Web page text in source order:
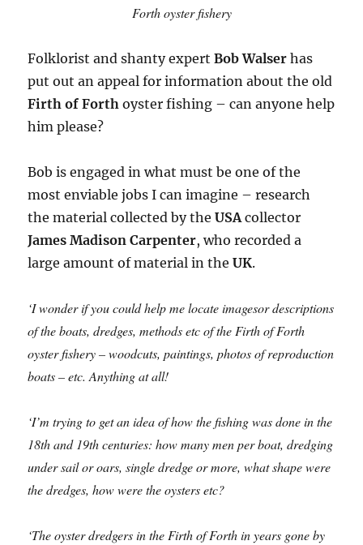
Forth oyster fishery
Folklorist and shanty expertBob Walser has
put out an appeal for information about the old
Firth of Forth oyster fishing – can anyone help
him please?
Bob is engaged in what must be one of the
most enviable jobs I can imagine – research
the material collected by theUSAcollector
James Madison Carpenter, who recorded a
large amount of material in theUK.
‘I wonder if you could help me locate imagesor descriptions
of the boats, dredges, methods etc of the Firth of Forth
oyster fishery – woodcuts, paintings, photos of reproduction
boats – etc. Anything at all!
‘I’m trying to get an idea of how the fishing was done in the
18th and 19th centuries: how many men per boat, dredging
under sail or oars, single dredge or more, what shape were
the dredges, how were the oysters etc?
‘The oyster dredgers in the Firth of Forth in years gone by